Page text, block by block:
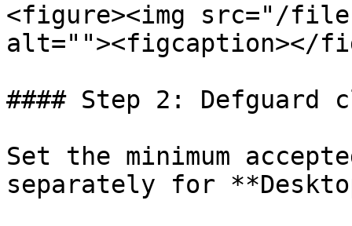
<figure><img src="/files/
alt=""><figcaption></
#### Step 2: Defguard
Set the minimum
separately for